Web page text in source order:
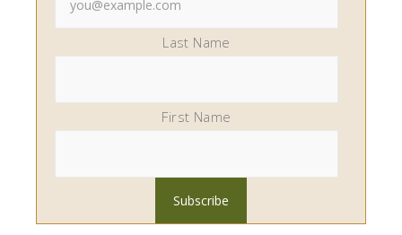
Last Name
First Name